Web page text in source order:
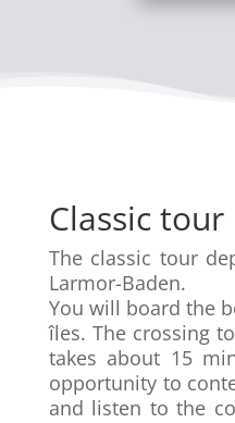
Classic tour
The classic tour
Larmor-Baden.
You will board the
îles. The crossing
takes about 15
opportunity to
and listen to the